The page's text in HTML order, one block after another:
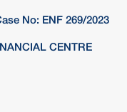
No: ENF 269/2023
CENTRE